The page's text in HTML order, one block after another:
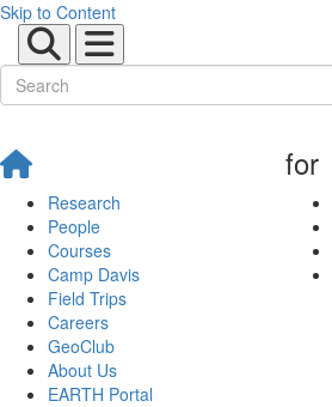
Skip to Content
Research
People
Courses
Camp Davis
Field Trips
Careers
GeoClub
About Us
EARTH Portal
for